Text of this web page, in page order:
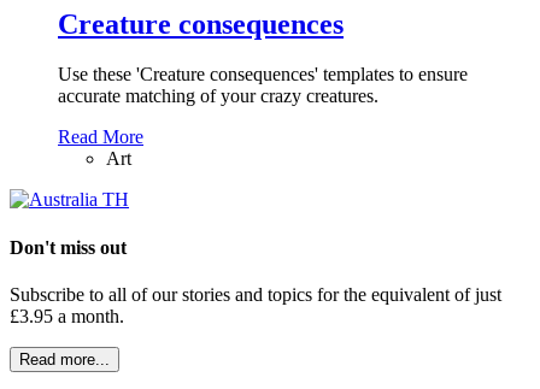
Creature consequences
Use these 'Creature consequences' templates to ensure
accurate matching of your crazy creatures.
Read More
Art
Don't miss out
Subscribe to all of our stories and topics for the equivalent of just
£3.95 a month.
Read more...